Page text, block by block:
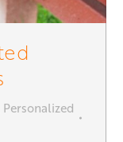
Personalized